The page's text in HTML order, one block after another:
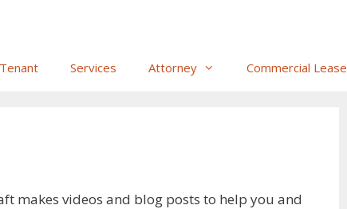
Services Attorney Commercial Lease
makes videos and blog posts to help you and